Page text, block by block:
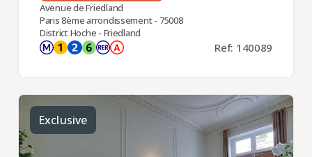
Avenue de Friedland
Paris 8ème arrondissement - 75008
District Hoche - Friedland
Ref: 140089
Exclusive